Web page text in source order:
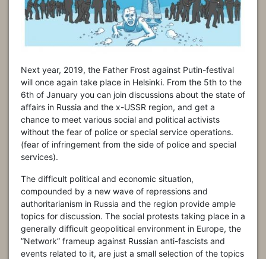
Next year, 2019, the Father Frost against Putin-festival
will once again take place in Helsinki. From the 5th to the
6th of January you can join discussions about the state of
affairs in Russia and the x-USSR region, and get a
chance to meet various social and political activists
without the fear of police or special service operations.
(fear of infringement from the side of police and special
services).
The difficult political and economic situation,
compounded by a new wave of repressions and
authoritarianism in Russia and the region provide ample
topics for discussion. The social protests taking place in a
generally difficult geopolitical environment in Europe, the
”Network” frameup against Russian anti-fascists and
events related to it, are just a small selection of the topics